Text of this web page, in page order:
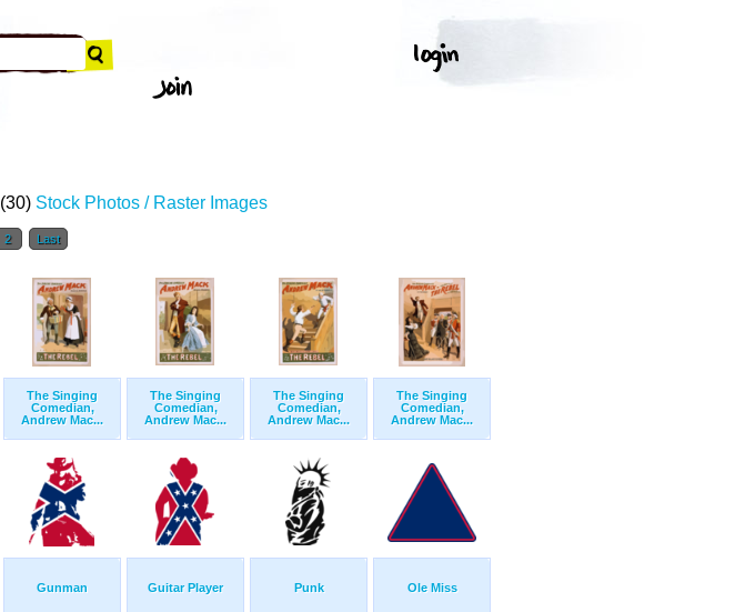
(30) Stock Photos / Raster Images
2 Last
The Singing
Comedian,
Andrew Mac...
The Singing
Comedian,
Andrew Mac...
The Singing
Comedian,
Andrew Mac...
The Singing
Comedian,
Andrew Mac...
Gunman Guitar Player Punk Ole Miss